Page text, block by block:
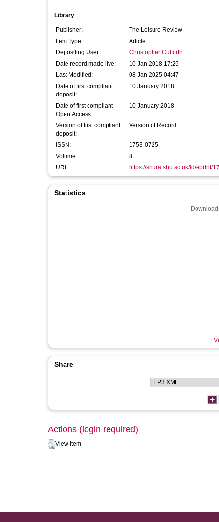
Library
Publisher:
The Leisure Review
Item Type:
Article
Depositing User:
Christopher Cutforth
Date record made live:
10 Jan 2018 17:25
Last Modified:
08 Jan 2025 04:47
Date of first compliant
deposit:
10 January 2018
Date of first compliant
Open Access:
10 January 2018
Version of first compliant
deposit:
Version of Record
ISSN:
1753-0725
Volume:
8
URI:
https://shura.shu.ac.uk/id/eprint/
Statistics
Share
Actions (login required)
View Item